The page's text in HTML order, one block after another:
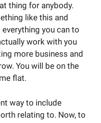
thing for anybody.
like this and
everything you can to
work with you
more business and
You will be on the
flat.
way to include
relating to. Now, to